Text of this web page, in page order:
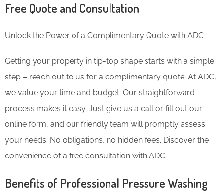
Free Quote and Consultation
Unlock the Power of a Complimentary Quote with ADC
Getting your property in tip-top shape starts with a simple
step – reach out to us for a complimentary quote. At ADC,
we value your time and budget. Our straightforward
process makes it easy. Just give us a call or fill out our
online form, and our friendly team will promptly assess
your needs. No obligations, no hidden fees. Discover the
convenience of a free consultation with ADC.
Benefits of Professional Pressure Washing